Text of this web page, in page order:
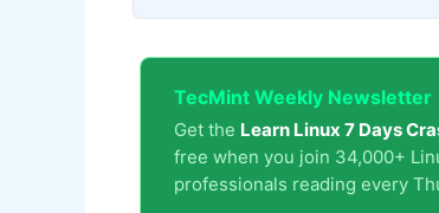
TecMint Weekly Newsletter
Get the Learn Linux 7 Days
free when you join 34,000+
professionals reading every